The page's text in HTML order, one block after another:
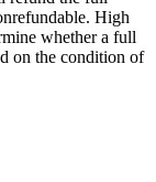
High
whether a full
on the condition of